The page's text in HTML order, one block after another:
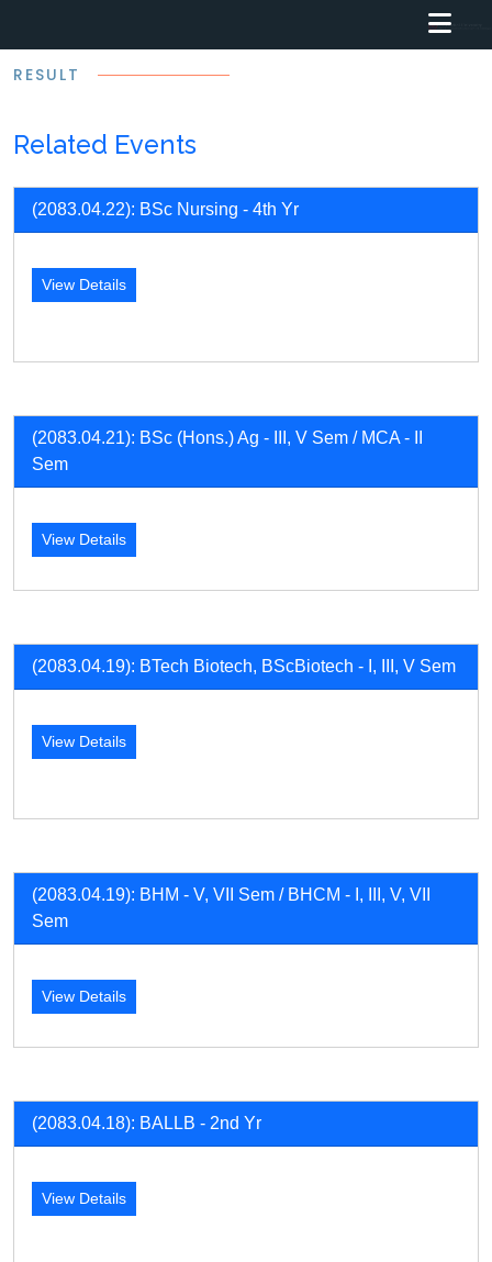
RESULT
Related Events
(2083.04.22): BSc Nursing - 4th Yr
View Details
(2083.04.21): BSc (Hons.) Ag - III, V Sem / MCA - II
Sem
View Details
(2083.04.19): BTech Biotech, BScBiotech - I, III, V Sem
View Details
(2083.04.19): BHM - V, VII Sem / BHCM - I, III, V, VII
Sem
View Details
(2083.04.18): BALLB - 2nd Yr
View Details